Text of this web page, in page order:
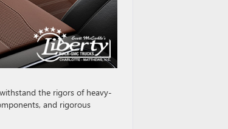
the rigors of heavy-
and rigorous